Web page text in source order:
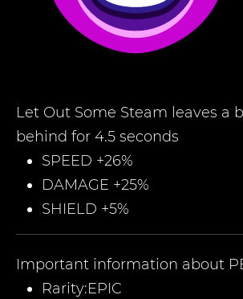
Let Out Some Steam leaves a
behind for 4.5 seconds
SPEED +26%
DAMAGE +25%
SHIELD +5%
Important information about
Rarity:EPIC